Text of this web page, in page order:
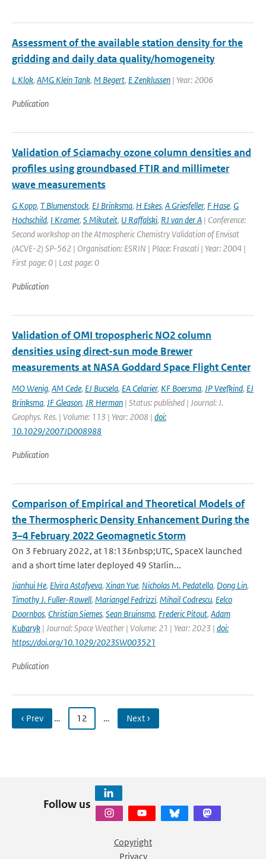
Assessment of the available station density for the
gridding and daily data quality/homogeneity
L Klok, AMG Klein Tank, M Begert, E Zenklussen | Year: 2006
Publication
Validation of Sciamachy ozone column densities and
profiles using groundbased FTIR and millimeter
wave measurements
G Kopp, T Blumenstock, EJ Brinksma, H Eskes, A Griesfeller, F Hase, G
Hochschild, I Kramer, S Mikuteit, U Raffalski, RJ van der A | Conference:
Second workshop on the Atmospheric Chemistry Validation of Envisat
(ACVE-2) SP-562 | Organisation: ESRIN | Place: Frascati | Year: 2004 |
First page: 0 | Last page: 0
Publication
Validation of OMI tropospheric NO2 column
densities using direct-sun mode Brewer
measurements at NASA Goddard Space Flight Center
MO Wenig, AM Cede, EJ Bucsela, EA Celarier, KF Boersma, JP Veefkind, EJ
Brinksma, JF Gleason, JR Herman | Status: published | Journal: J.
Geophys. Res. | Volume: 113 | Year: 2008 | doi:
10.1029/2007JD008988
Publication
Comparison of Empirical and Theoretical Models of
the Thermospheric Density Enhancement During the
3–4 February 2022 Geomagnetic Storm
On 3 February 2022, at 18:13&nbsp;UTC, SpaceX launched
and a short time later deployed 49 Starlin...
Jianhui He, Elvira Astafyeva, Xinan Yue, Nicholas M. Pedatella, Dong Lin,
Timothy J. Fuller-Rowell, Mariangel Fedrizzi, Mihail Codrescu, Eelco
Doornbos, Christian Siemes, Sean Bruinsma, Frederic Pitout, Adam
Kubaryk | Journal: Space Weather | Volume: 21 | Year: 2023 | doi:
https://doi.org/10.1029/2023SW003521
Publication
‹ Prev … 12 … Next ›
Follow us
Copyright
Privacy